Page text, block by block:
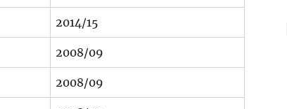
2014/15
2008/09
2008/09